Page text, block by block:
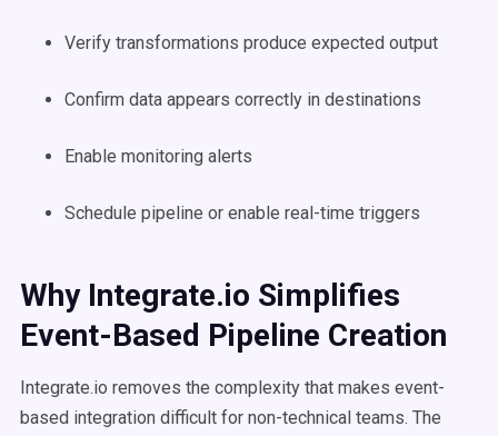
Verify transformations produce expected output
Confirm data appears correctly in destinations
Enable monitoring alerts
Schedule pipeline or enable real-time triggers
Why Integrate.io Simplifies
Event-Based Pipeline Creation
Integrate.io removes the complexity that makes event-
based integration difficult for non-technical teams. The